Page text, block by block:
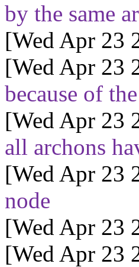
by the same
[Wed Apr 23
[Wed Apr 23
because of
[Wed Apr 23
all archons
[Wed Apr 23
node
[Wed Apr 23
[Wed Apr 23